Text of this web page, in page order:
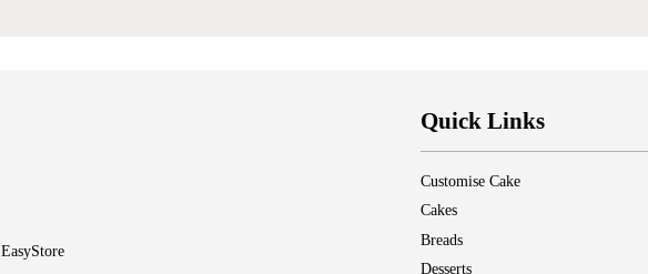
EasyStore
Quick Links
Customise Cake
Cakes
Breads
Desserts